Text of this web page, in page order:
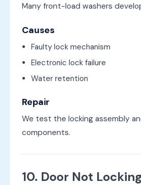
Many front-load washers
Causes
Faulty lock mechanism
Electronic lock failure
Water retention
Repair
We test the locking assembly
components.
10. Door Not Locking